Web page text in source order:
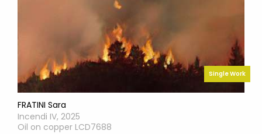
Single Work
FRATINI Sara
Incendi IV, 2025
Oil on copper LCD7688